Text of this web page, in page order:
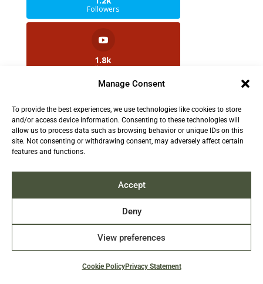
Manage Consent
To provide the best experiences, we use technologies like cookies to store
and/or access device information. Consenting to these technologies will
allow us to process data such as browsing behavior or unique IDs on this
site. Not consenting or withdrawing consent, may adversely affect certain
features and functions.
Accept
Deny
View preferences
Cookie PolicyPrivacy Statement
Followers
1.8k
Followers
2.5k
Followers
Contact us:info@TruthAboutFur.com
2026 All rights reserved by the Fur Institute of
Canada | Website by Acxcom